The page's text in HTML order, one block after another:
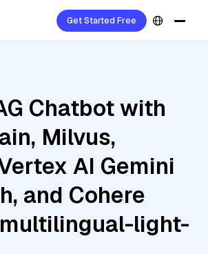
Get Started Free
Chatbot with
Milvus,
AI Gemini
and Cohere
light-